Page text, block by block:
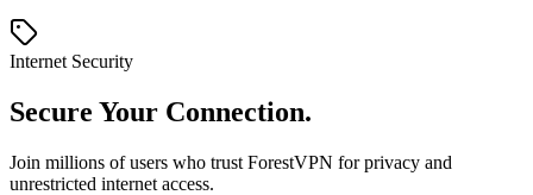
Internet Security
Secure Your Connection.
Join millions of users who trust ForestVPN for privacy and
unrestricted internet access.